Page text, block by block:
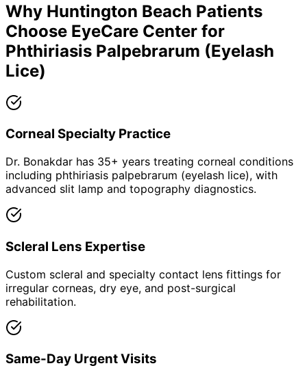
Why Huntington Beach Patients
Choose EyeCare Center for
Phthiriasis Palpebrarum (Eyelash
Lice)
Corneal Specialty Practice
Dr. Bonakdar has 35+ years treating corneal conditions
including phthiriasis palpebrarum (eyelash lice), with
advanced slit lamp and topography diagnostics.
Scleral Lens Expertise
Custom scleral and specialty contact lens fittings for
irregular corneas, dry eye, and post-surgical
rehabilitation.
Same-Day Urgent Visits